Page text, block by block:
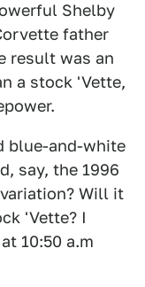
Shelby
father
result was an
a stock 'Vette,
blue-and-white
say, the 1996
Will it
'Vette? I
10:50 a.m